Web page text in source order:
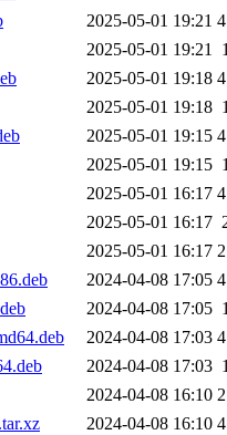
2025-05-01 19:21
2025-05-01 19:21
2025-05-01 19:18
2025-05-01 19:18
2025-05-01 19:15
2025-05-01 19:15
2025-05-01 16:17
2025-05-01 16:17
2025-05-01 16:17
2024-04-08 17:05
2024-04-08 17:05
2024-04-08 17:03
2024-04-08 17:03
2024-04-08 16:10
2024-04-08 16:10